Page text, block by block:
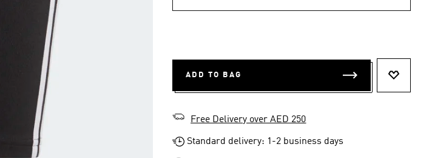
ADD TO BAG
Free Delivery over AED 250
Standard delivery: 1-2 business days